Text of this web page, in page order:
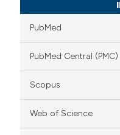
PubMed
PubMed Central (PMC)
Scopus
Web of Science